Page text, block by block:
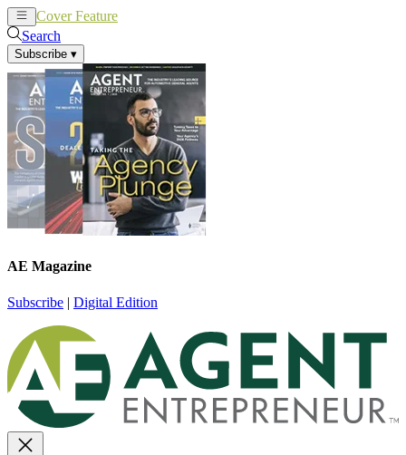
Cover Feature
Search
Subscribe ▾
AE Magazine
Subscribe | Digital Edition